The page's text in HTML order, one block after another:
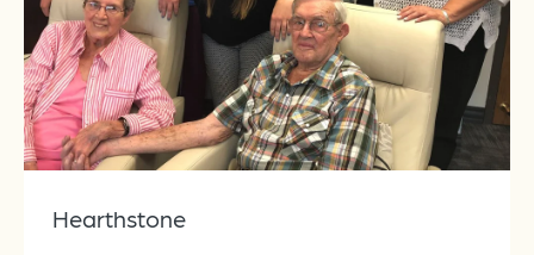
Hearthstone